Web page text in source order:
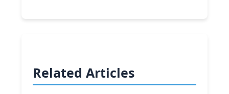
Related Articles